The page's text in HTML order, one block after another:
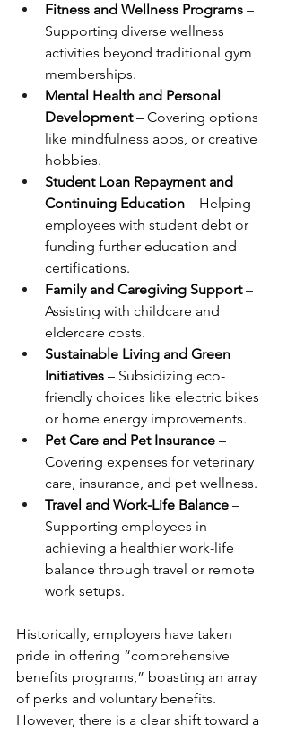
Fitness and Wellness Programs –
Supporting diverse wellness
activities beyond traditional gym
memberships.
Mental Health and Personal
Development – Covering options
like mindfulness apps, or creative
hobbies.
Student Loan Repayment and
Continuing Education – Helping
employees with student debt or
funding further education and
certifications.
Family and Caregiving Support –
Assisting with childcare and
eldercare costs.
Sustainable Living and Green
Initiatives – Subsidizing eco-
friendly choices like electric bikes
or home energy improvements.
Pet Care and Pet Insurance –
Covering expenses for veterinary
care, insurance, and pet wellness.
Travel and Work-Life Balance –
Supporting employees in
achieving a healthier work-life
balance through travel or remote
work setups.
Historically, employers have taken
pride in offering “comprehensive
benefits programs,” boasting an array
of perks and voluntary benefits.
However, there is a clear shift toward a